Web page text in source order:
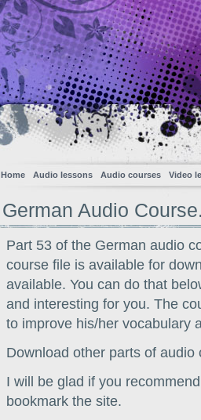
Home Audio lessons Audio courses Video
German Audio
Part 53 of the German audio
course file is available for
available. You can do that
and interesting for you. The
to improve his/her vocabulary
Download other parts of
I will be glad if you
bookmark the site.